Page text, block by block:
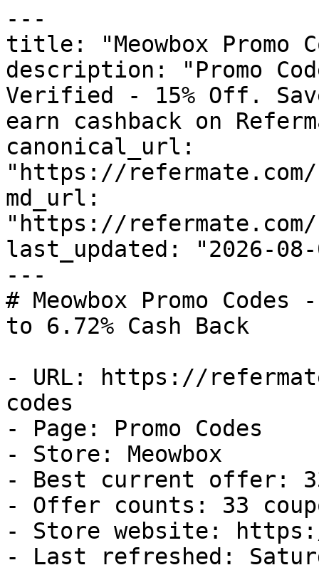
---
title: "Meowbox Promo
description: "Promo
Verified - 15% Off.
earn cashback on
canonical_url:
"https://refermate.com/
md_url:
"https://refermate.com/
last_updated: "2026-08-
---
# Meowbox Promo
to 6.72% Cash Back
- URL: https://
codes
- Page: Promo Codes
- Store: Meowbox
- Best current offer:
- Offer counts: 33
- Store website: https://
- Last refreshed: